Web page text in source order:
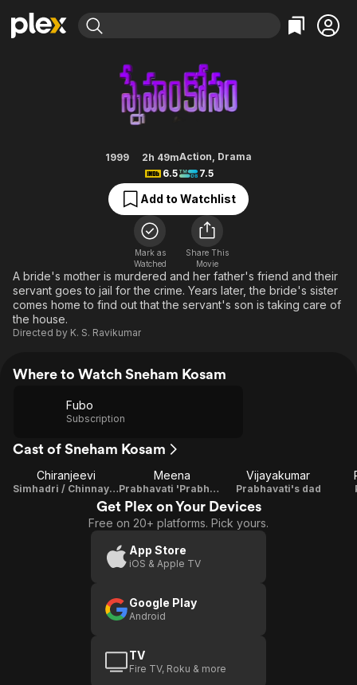
Movies & TV Shows
Free Movies & TV Shows
Categories
Action
Documentary
En Español
Music
Sci-Fi
Western
Property Brothers
The First 48 by A&E
Categories
Bingeworthy
Sports
Classics
Comedy
Explore
Kids & Family
Global
Sneham Kosam
1999 2h 49mAction, Drama
6.5
7.5
Add to Watchlist
Mark as
Watched
Share This
Movie
A bride's mother is murdered and her father's friend and their
servant goes to jail for the crime. Years later, the bride's sister
comes home to find out that the servant's son is taking care of
the house.
Directed by K. S. Ravikumar
Where to Watch Sneham Kosam
Fubo
Subscription
Cast of Sneham Kosam
Chiranjeevi
Simhadri / Chinnayya
Meena
Prabhavati 'Prabha' 'Guddiya'
Vijayakumar
Prabhavati's dad
Get Plex on Your Devices
Free on 20+ platforms. Pick yours.
App Store
iOS & Apple TV
Google Play
Android
TV
Fire TV, Roku & more